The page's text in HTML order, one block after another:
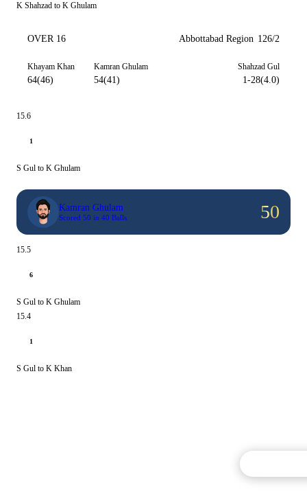
K Shahzad to K Ghulam
OVER 16 Abbottabad Region 126/2
Khayam Khan
64(46)
Kamran Ghulam
54(41)
Shahzad Gul
1-28(4.0)
15.6
1
S Gul to K Ghulam
Kamran Ghulam
Scored 50 in 40 Balls 50
15.5
6
S Gul to K Ghulam
15.4
1
S Gul to K Khan